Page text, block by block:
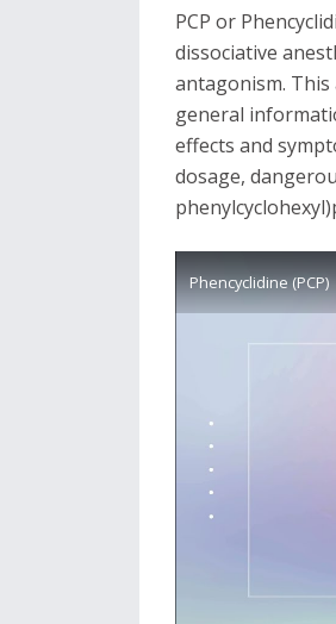
PCP or
dissociative
antagonism. This
general
effects and
dosage,
Phencyclidine (PCP)